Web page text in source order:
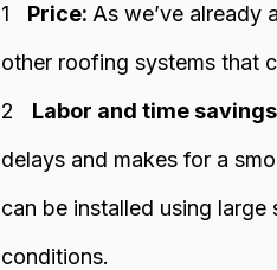
Price: As we’ve already
other roofing systems that
Labor and time
delays and makes for a
can be installed using
conditions.